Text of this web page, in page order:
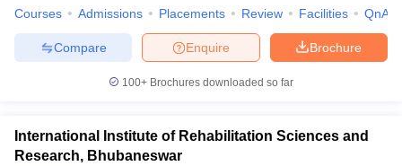
Medical Colleges in
in India
MDS Colleges in India
Veterinary Science Colleges in Maharashtra
Courses Admissions Placements Review Facilities QnA
Brochure
Enquire
Compare
100+ Brochures downloaded so far
International Institute of Rehabilitation Sciences and
Research, Bhubaneswar